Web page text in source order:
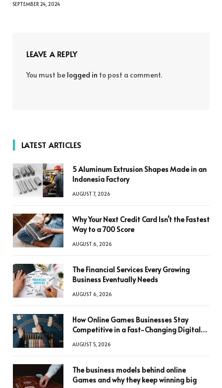
SEPTEMBER 24, 2024
LEAVE A REPLY
You must be logged in to post a comment.
LATEST ARTICLES
5 Aluminum Extrusion Shapes Made in an
Indonesia Factory
AUGUST 7, 2026
Why Your Next Credit Card Isn’t the Fastest
Way to a 700 Score
AUGUST 6, 2026
The Financial Services Every Growing
Business Eventually Needs
AUGUST 6, 2026
How Online Games Businesses Stay
Competitive in a Fast-Changing Digital
AUGUST 5, 2026
The business models behind online
Games and why they keep winning big